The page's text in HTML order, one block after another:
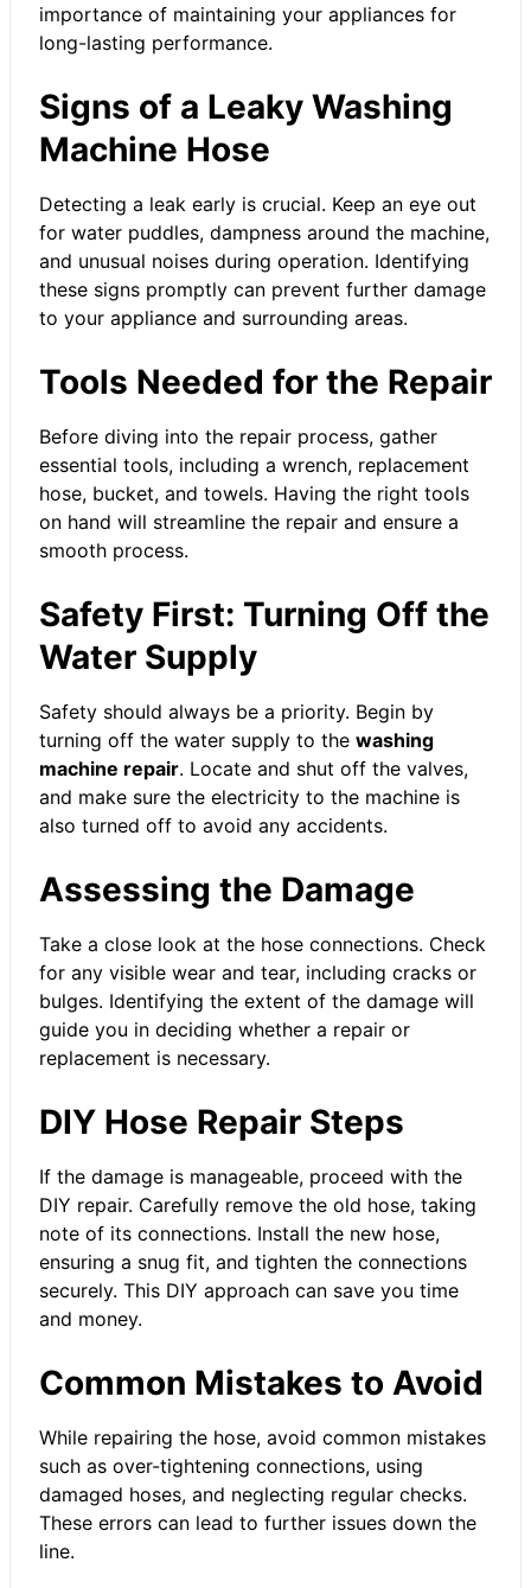
importance of maintaining your appliances for
long-lasting performance.
Signs of a Leaky Washing
Machine Hose
Detecting a leak early is crucial. Keep an eye out
for water puddles, dampness around the machine,
and unusual noises during operation. Identifying
these signs promptly can prevent further damage
to your appliance and surrounding areas.
Tools Needed for the Repair
Before diving into the repair process, gather
essential tools, including a wrench, replacement
hose, bucket, and towels. Having the right tools
on hand will streamline the repair and ensure a
smooth process.
Safety First: Turning Off the
Water Supply
Safety should always be a priority. Begin by
turning off the water supply to the washing
machine repair. Locate and shut off the valves,
and make sure the electricity to the machine is
also turned off to avoid any accidents.
Assessing the Damage
Take a close look at the hose connections. Check
for any visible wear and tear, including cracks or
bulges. Identifying the extent of the damage will
guide you in deciding whether a repair or
replacement is necessary.
DIY Hose Repair Steps
If the damage is manageable, proceed with the
DIY repair. Carefully remove the old hose, taking
note of its connections. Install the new hose,
ensuring a snug fit, and tighten the connections
securely. This DIY approach can save you time
and money.
Common Mistakes to Avoid
While repairing the hose, avoid common mistakes
such as over-tightening connections, using
damaged hoses, and neglecting regular checks.
These errors can lead to further issues down the
line.